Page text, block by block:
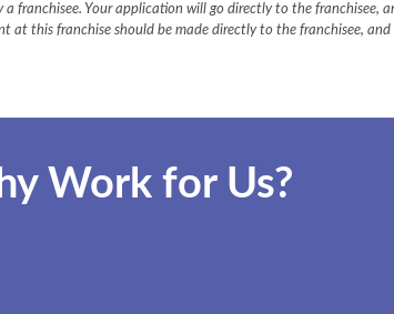
franchisee. Your application will go directly to the franchisee,
this franchise should be made directly to the franchisee,
Work for Us?